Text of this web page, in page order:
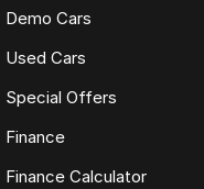
Demo Cars
Used Cars
Special Offers
Finance
Finance Calculator